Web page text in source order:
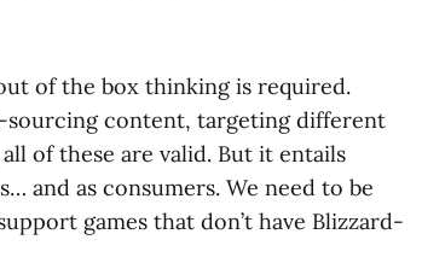
of the box thinking is required.
sourcing content, targeting different
of these are valid. But it entails
and as consumers. We need to be
games that don’t have Blizzard-